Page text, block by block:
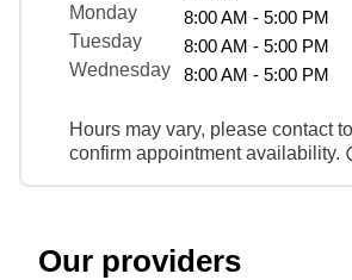
Monday
8:00 AM - 5:00 PM
Tuesday
8:00 AM - 5:00 PM
Wednesday
8:00 AM - 5:00 PM
Hours may vary, please contact
confirm appointment availability.
Our providers